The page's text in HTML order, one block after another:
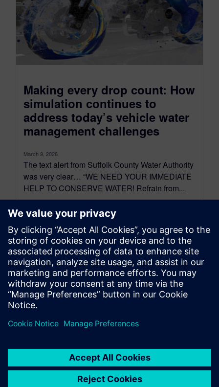
Making every drop count: How
simulation continues to
address today’s vehicle water
management challenges
March 9, 2026
The text alert from Suffolk County Water Authority
was very clear… “WE NEED YOUR IMMEDIATE
HELP TO CONSERVE WATER! Refrain from...
By James Masters, Behrouz Takabi and Davide Basso
11 MIN READ